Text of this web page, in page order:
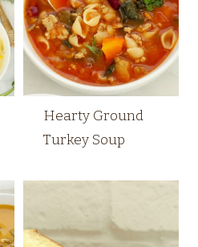
Hearty Ground
Turkey Soup